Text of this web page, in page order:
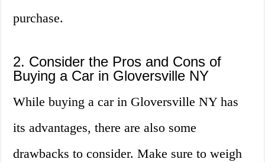
purchase.
2. Consider the Pros and Cons of
Buying a Car in Gloversville NY
While buying a car in Gloversville NY has
its advantages, there are also some
drawbacks to consider. Make sure to weigh